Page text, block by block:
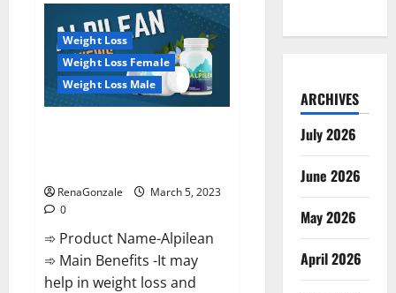
even
a
pinch
of
salt
is
dangerous…
Weight Loss
Weight Loss Female
Weight Loss Male
RenaGonzale
March 5, 2023
0
➾ Product Name-Alpilean
➾ Main Benefits -It may
help in weight loss and
ARCHIVES
July 2026
June 2026
May 2026
April 2026